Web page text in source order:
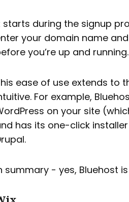
starts during the signup
your domain name
you’re up and running.
ease of use extends to
For example,
on your site
has its one-click
summary - yes, Bluehost